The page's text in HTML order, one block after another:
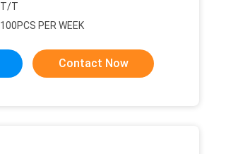
T/T
100PCS PER WEEK
Contact Now